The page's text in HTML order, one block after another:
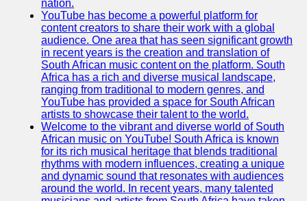
visit-kenya
Kenyan
Business
Kenyan
National
Parks
Kenyan
Cultural
Experiences
Kenyan
Coffee and
Tea Industry
nation.
YouTube has become a powerful platform for
content creators to share their work with a global
audience. One area that has seen significant growth
in recent years is the creation and translation of
South African music content on the platform. South
Africa has a rich and diverse musical landscape,
ranging from traditional to modern genres, and
YouTube has provided a space for South African
artists to showcase their talent to the world.
Welcome to the vibrant and diverse world of South
African music on YouTube! South Africa is known
for its rich musical heritage that blends traditional
rhythms with modern influences, creating a unique
and dynamic sound that resonates with audiences
around the world. In recent years, many talented